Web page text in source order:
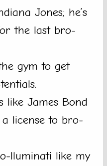
Jones; he’s
the last bro-
gym to get
like James Bond
a license to bro-
lluminati like my